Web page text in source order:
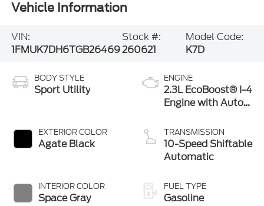
Vehicle Information
VIN:
1FMUK7DH6TGB26469
Stock #:
260621
Model Code:
K7D
BODY STYLE
Sport Utility
EXTERIOR COLOR
Agate Black
INTERIOR COLOR
Space Gray
ENGINE
2.3L EcoBoost® I-4
Engine with Auto
Technology
TRANSMISSION
10-Speed Shiftable
Automatic
FUEL TYPE
Gasoline